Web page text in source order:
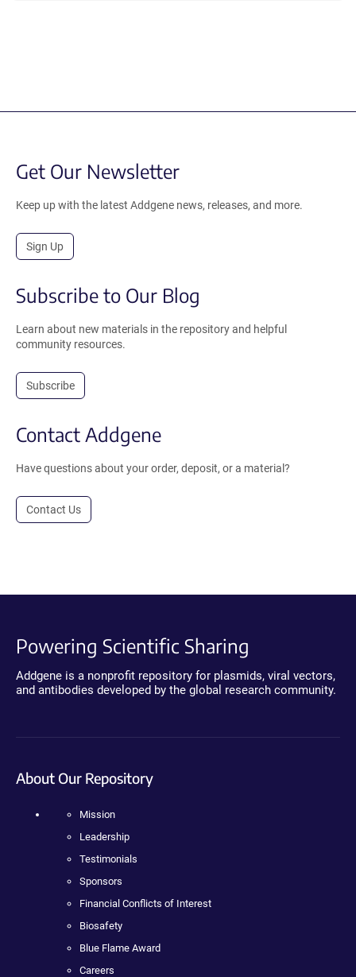
Get Our Newsletter
Keep up with the latest Addgene news, releases, and more.
Sign Up
Subscribe to Our Blog
Learn about new materials in the repository and helpful
community resources.
Subscribe
Contact Addgene
Have questions about your order, deposit, or a material?
Contact Us
Powering Scientific Sharing
Addgene is a nonprofit repository for plasmids, viral vectors,
and antibodies developed by the global research community.
About Our Repository
Mission
Leadership
Testimonials
Sponsors
Financial Conflicts of Interest
Biosafety
Blue Flame Award
Careers